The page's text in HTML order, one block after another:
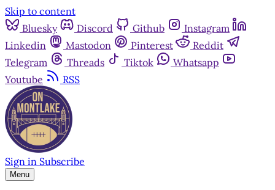
Skip to content
Bluesky
Discord Github
Instagram
Linkedin
Mastodon Pinterest
Reddit
Telegram
Threads Tiktok
Whatsapp
Youtube
RSS
Sign in Subscribe
Menu